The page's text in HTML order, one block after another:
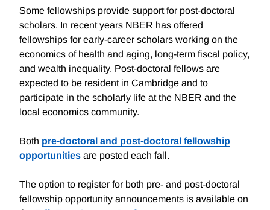
Some fellowships provide support for post-doctoral
scholars. In recent years NBER has offered
fellowships for early-career scholars working on the
economics of health and aging, long-term fiscal policy,
and wealth inequality. Post-doctoral fellows are
expected to be resident in Cambridge and to
participate in the scholarly life at the NBER and the
local economics community.
Both pre-doctoral and post-doctoral fellowship
opportunities are posted each fall.
The option to register for both pre- and post-doctoral
fellowship opportunity announcements is available on